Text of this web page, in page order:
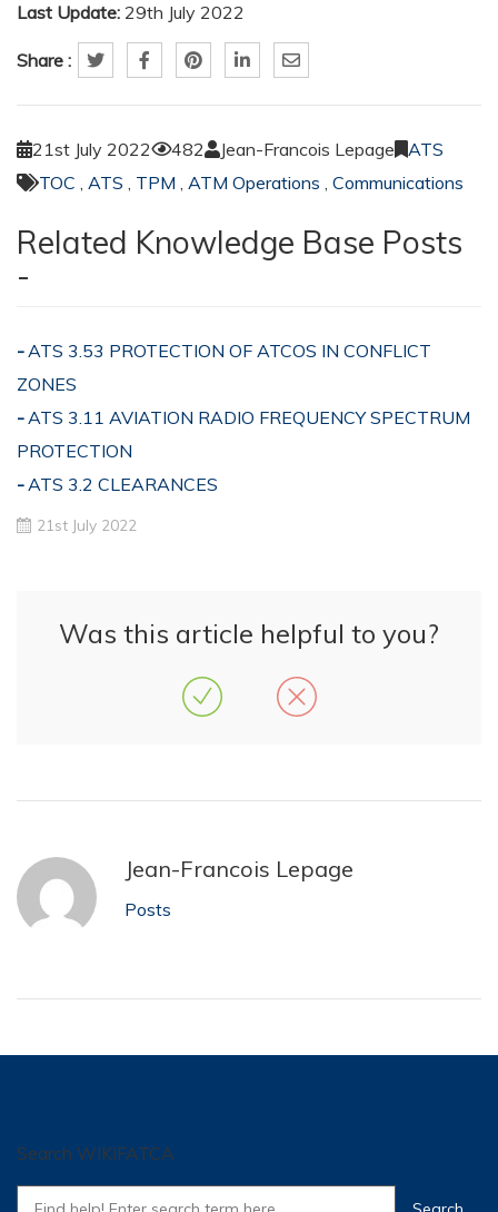
Last Update: 29th July 2022
Share :
21st July 2022 482 Jean-Francois Lepage
ATS
TOC , ATS , TPM , ATM Operations , Communications
Related Knowledge Base Posts
-
ATS 3.53 PROTECTION OF ATCOS IN CONFLICT
ZONES
ATS 3.11 AVIATION RADIO FREQUENCY SPECTRUM
PROTECTION
ATS 3.2 CLEARANCES
21st July 2022
Was this article helpful to you?
Jean-Francois Lepage
Posts
Search WIKIFATCA